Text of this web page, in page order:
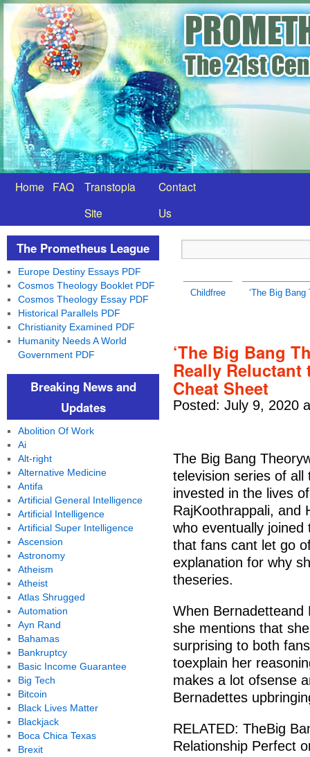
Home FAQ
Transtopia
Site
Contact
Us
Childfree ‘The Big Bang
‘The Big Bang
Really Reluctant
Cheat Sheet
Posted: July 9, 2020
The Big Bang
television series of
invested in the lives
RajKoothrappali, and
who eventually
that fans cant let go
explanation for why
theseries.
When Bernadetteand
she mentions that
surprising to both
toexplain her
makes a lot ofsense
Bernadettes
RELATED: TheBig
Relationship Perfect
The Prometheus League
Europe Destiny Essays PDF
Cosmos Theology Booklet PDF
Cosmos Theology Essay PDF
Historical Parallels PDF
Christianity Examined PDF
Humanity Needs A World
Government PDF
Breaking News and
Updates
Abolition Of Work
Ai
Alt-right
Alternative Medicine
Antifa
Artificial General Intelligence
Artificial Intelligence
Artificial Super Intelligence
Ascension
Astronomy
Atheism
Atheist
Atlas Shrugged
Automation
Ayn Rand
Bahamas
Bankruptcy
Basic Income Guarantee
Big Tech
Bitcoin
Black Lives Matter
Blackjack
Boca Chica Texas
Brexit